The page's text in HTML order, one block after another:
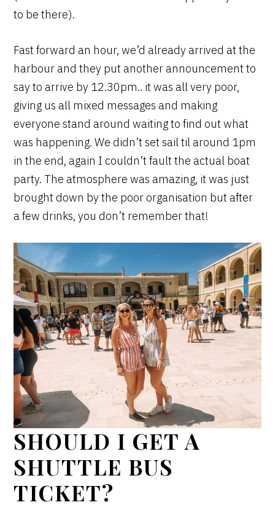
to be there).
Fast forward an hour, we’d already arrived at the
harbour and they put another announcement to
say to arrive by 12.30pm.. it was all very poor,
giving us all mixed messages and making
everyone stand around waiting to find out what
was happening. We didn’t set sail til around 1pm
in the end, again I couldn’t fault the actual boat
party. The atmosphere was amazing, it was just
brought down by the poor organisation but after
a few drinks, you don’t remember that!
SHOULD I GET A
SHUTTLE BUS
TICKET?